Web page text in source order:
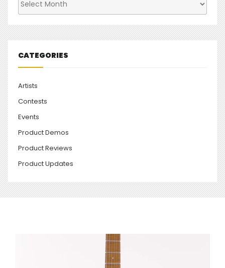
CATEGORIES
Artists
Contests
Events
Product Demos
Product Reviews
Product Updates